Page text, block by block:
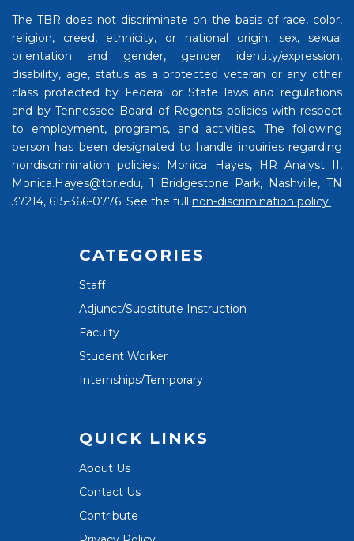
The TBR does not discriminate on the basis of race, color,
religion, creed, ethnicity, or national origin, sex, sexual
orientation and gender, gender identity/expression,
disability, age, status as a protected veteran or any other
class protected by Federal or State laws and regulations
and by Tennessee Board of Regents policies with respect
to employment, programs, and activities. The following
person has been designated to handle inquiries regarding
nondiscrimination policies: Monica Hayes, HR Analyst II,
Monica.Hayes@tbr.edu, 1 Bridgestone Park, Nashville, TN
37214, 615-366-0776. See the full non-discrimination policy.
CATEGORIES
Staff
Adjunct/Substitute Instruction
Faculty
Student Worker
Internships/Temporary
QUICK LINKS
About Us
Contact Us
Contribute